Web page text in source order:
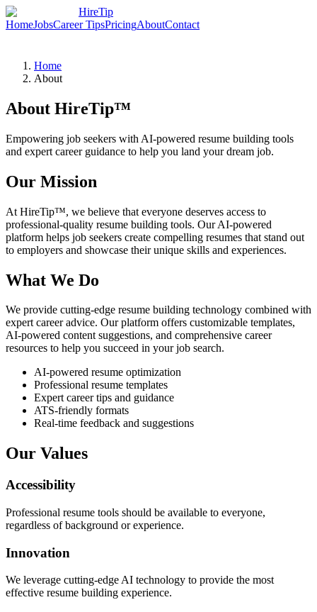
HireTip
HomeJobsCareer TipsPricingAboutContact
Home
About
About HireTip™
Empowering job seekers with AI-powered resume building tools
and expert career guidance to help you land your dream job.
Our Mission
At HireTip™, we believe that everyone deserves access to
professional-quality resume building tools. Our AI-powered
platform helps job seekers create compelling resumes that stand out
to employers and showcase their unique skills and experiences.
What We Do
We provide cutting-edge resume building technology combined with
expert career advice. Our platform offers customizable templates,
AI-powered content suggestions, and comprehensive career
resources to help you succeed in your job search.
AI-powered resume optimization
Professional resume templates
Expert career tips and guidance
ATS-friendly formats
Real-time feedback and suggestions
Our Values
Accessibility
Professional resume tools should be available to everyone,
regardless of background or experience.
Innovation
We leverage cutting-edge AI technology to provide the most
effective resume building experience.